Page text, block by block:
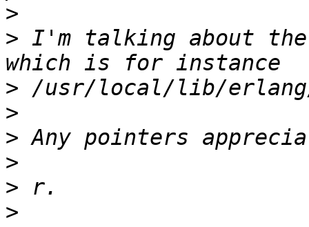
>
> I'm talking about
>
>
>
>
>
>